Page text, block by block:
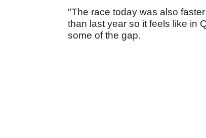
"The race today was also
than last year so it feels like in
some of the gap.